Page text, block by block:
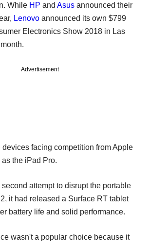
While HP and Asus announced their
Lenovo announced its own $799
Electronics Show 2018 in Las
Advertisement
devices facing competition from Apple
the iPad Pro.
attempt to disrupt the portable
it had released a Surface RT tablet
battery life and solid performance.
wasn't a popular choice because it